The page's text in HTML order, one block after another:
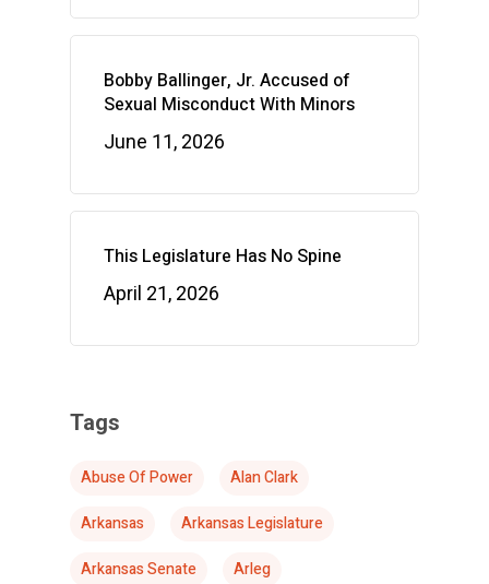
Bobby Ballinger, Jr. Accused of
Sexual Misconduct With Minors
June 11, 2026
This Legislature Has No Spine
April 21, 2026
Tags
Abuse Of Power
Alan Clark
Arkansas
Arkansas Legislature
Arkansas Senate
Arleg